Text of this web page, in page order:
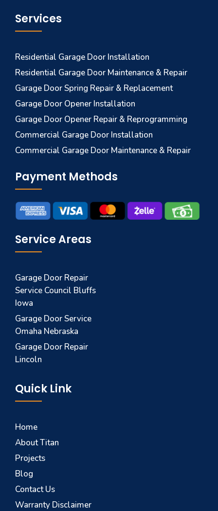
Services
Residential Garage Door Installation
Residential Garage Door Maintenance & Repair
Garage Door Spring Repair & Replacement
Garage Door Opener Installation
Garage Door Opener Repair & Reprogramming
Commercial Garage Door Installation
Commercial Garage Door Maintenance & Repair
Payment Methods
Service Areas
Garage Door Repair
Service Council Bluffs
Iowa
Garage Door Service
Omaha Nebraska
Garage Door Repair
Lincoln
Quick Link
Home
About Titan
Projects
Blog
Contact Us
Warranty Disclaimer